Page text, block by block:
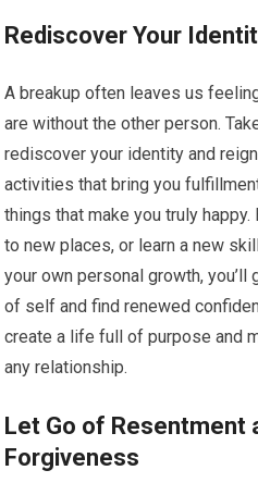
Rediscover Your
A breakup often leaves us
are without the other person.
rediscover your identity and
activities that bring you
things that make you truly
to new places, or learn a new
your own personal growth,
of self and find renewed
create a life full of purpose and
any relationship.
Let Go of Resentment
Forgiveness